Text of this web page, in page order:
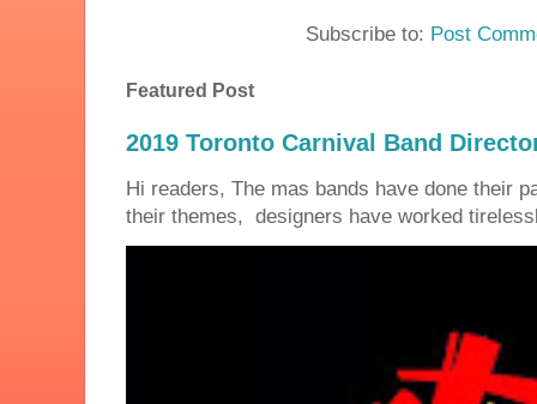
Subscribe to: Post
Featured Post
2019 Toronto Carnival Band
Hi readers, The mas bands have done their
their themes, designers have worked